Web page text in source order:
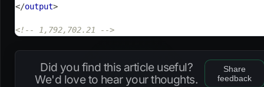
</output>
<!-- 1,792,702.21 -->
Did you find this article useful?
We'd love to hear your thoughts.
Share
feedback